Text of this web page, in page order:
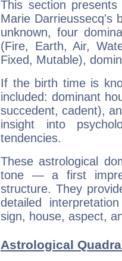
This section
Marie Darrieussecq's
unknown, four
(Fire, Earth, Air,
Fixed, Mutable),
If the birth time is
included: dominant
succedent, cadent),
insight into
tendencies.
These astrological
tone — a first
structure. They
detailed
sign, house, aspect,
Astrological